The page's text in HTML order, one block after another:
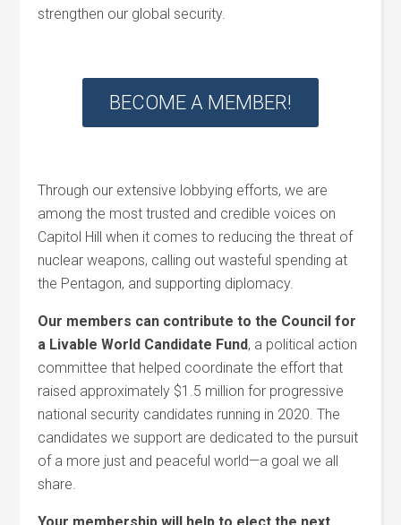
strengthen our global security.
BECOME A MEMBER!
Through our extensive lobbying efforts, we are
among the most trusted and credible voices on
Capitol Hill when it comes to reducing the threat of
nuclear weapons, calling out wasteful spending at
the Pentagon, and supporting diplomacy.
Our members can contribute to the Council for
a Livable World Candidate Fund, a political action
committee that helped coordinate the effort that
raised approximately $1.5 million for progressive
national security candidates running in 2020. The
candidates we support are dedicated to the pursuit
of a more just and peaceful world—a goal we all
share.